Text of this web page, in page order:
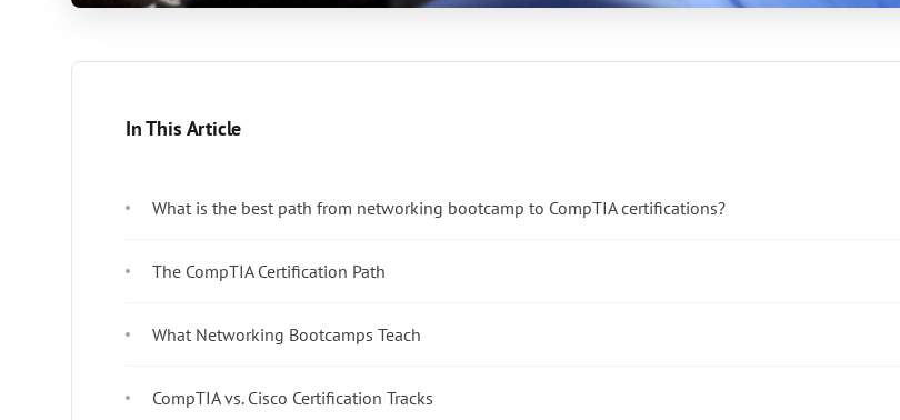
In This Article
What is the best path from networking bootcamp to CompTIA certifications?
The CompTIA Certification Path
What Networking Bootcamps Teach
CompTIA vs. Cisco Certification Tracks